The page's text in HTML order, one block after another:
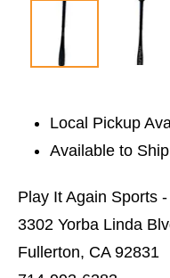
Local Pickup
Available to Ship
Play It Again Sports
3302 Yorba Linda
Fullerton, CA 92831